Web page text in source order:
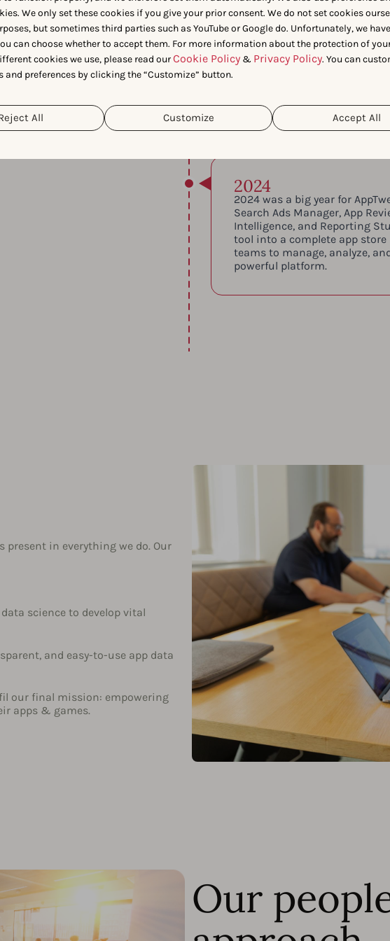
We only set these cookies if you give your prior consent. We do not set cookies
but sometimes third parties such as YouTube or Google do. Unfortunately, we
can choose whether to accept them. For more information about the protection of
cookies we use, please read ourCookie Policy & Privacy Policy. You can
and preferences by clicking the “Customize” button.
All Customize Accept All
with our first office in
certified—reinforcing
data practices.
2024
2024 was a big year for
Search Ads Manager, App
Intelligence, and Reporting
tool into a complete app
teams to manage, analyze,
powerful platform.
present in everything we do. Our
science to develop vital
and easy-to-use app data
our final mission: empowering
apps & games.
Our